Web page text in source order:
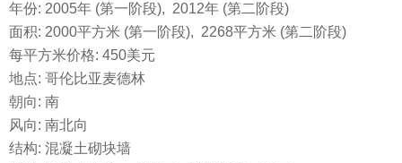
年份: 2005年 (第一阶段), 2012年 (第二阶段)
面积: 2000平方米 (第一阶段), 2268平方米 (第二阶段)
每平方米价格: 450美元
地点: 哥伦比亚麦德林
朝向: 南
风向: 南北向
结构: 混凝土砌块墙